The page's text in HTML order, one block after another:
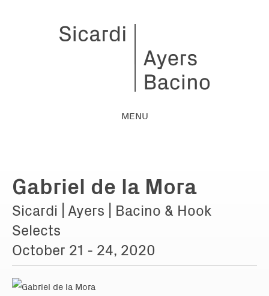
MENU
Gabriel de la Mora
Sicardi | Ayers | Bacino & Hook
Selects
October 21 - 24, 2020